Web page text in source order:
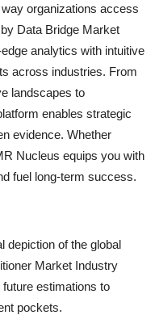
organizations access
Data Bridge Market
analytics with intuitive
across industries. From
landscapes to
enables strategic
evidence. Whether
Nucleus equips you with
fuel long-term success.
depiction of the global
Market Industry
estimations to
pockets.